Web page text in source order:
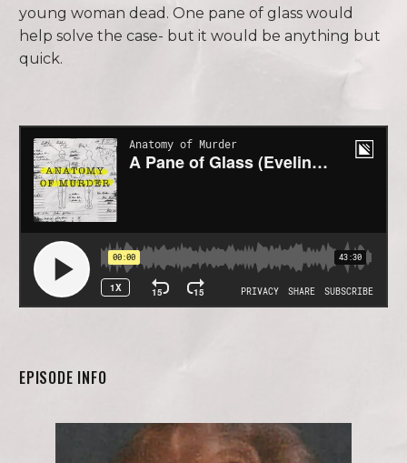
young woman dead. One pane of glass would
help solve the case- but it would be anything but
quick.
EPISODE INFO